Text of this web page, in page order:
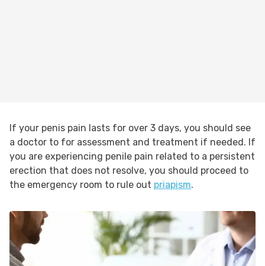
If your penis pain lasts for over 3 days, you should see
a doctor to for assessment and treatment if needed. If
you are experiencing penile pain related to a persistent
erection that does not resolve, you should proceed to
the emergency room to rule out priapism.